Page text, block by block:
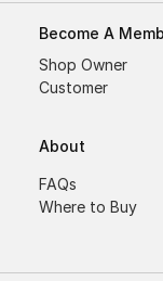
Become A
Shop Owner
Customer
About
FAQs
Where to Buy